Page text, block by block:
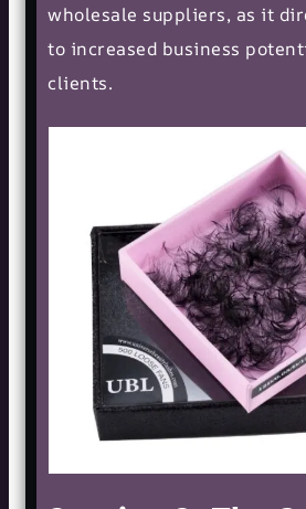
wholesale suppliers, as it
to increased business
clients.